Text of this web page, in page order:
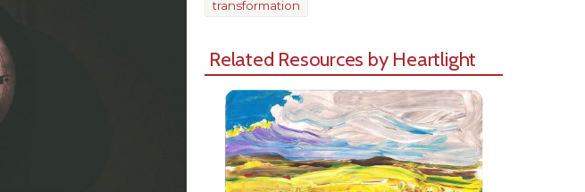
transformation
Related Resources by Heartlight